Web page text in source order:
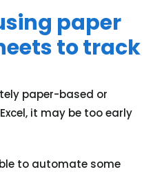
paper
to track
paper-based or
it may be too early
to automate some